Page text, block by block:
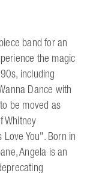
band for an
the magic
including
Dance with
be moved as
Whitney
You". Born in
Angela is an